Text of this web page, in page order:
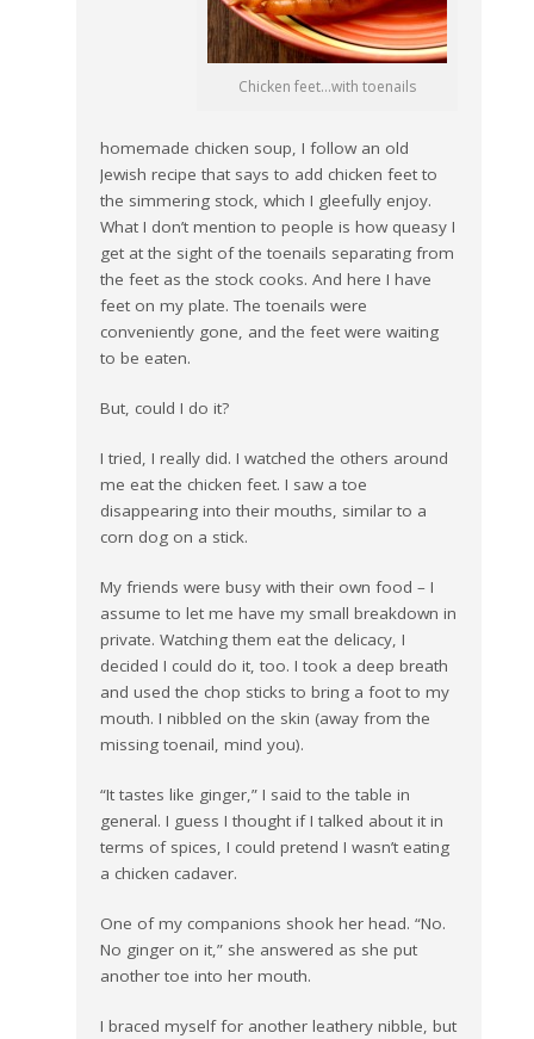
Chicken feet…with toenails
homemade chicken soup, I follow an old
Jewish recipe that says to add chicken feet to
the simmering stock, which I gleefully enjoy.
What I don’t mention to people is how queasy I
get at the sight of the toenails separating from
the feet as the stock cooks. And here I have
feet on my plate. The toenails were
conveniently gone, and the feet were waiting
to be eaten.
But, could I do it?
I tried, I really did. I watched the others around
me eat the chicken feet. I saw a toe
disappearing into their mouths, similar to a
corn dog on a stick.
My friends were busy with their own food – I
assume to let me have my small breakdown in
private. Watching them eat the delicacy, I
decided I could do it, too. I took a deep breath
and used the chop sticks to bring a foot to my
mouth. I nibbled on the skin (away from the
missing toenail, mind you).
“It tastes like ginger,” I said to the table in
general. I guess I thought if I talked about it in
terms of spices, I could pretend I wasn’t eating
a chicken cadaver.
One of my companions shook her head. “No.
No ginger on it,” she answered as she put
another toe into her mouth.
I braced myself for another leathery nibble, but